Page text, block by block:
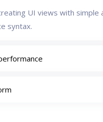
UI views with simple
syntax.